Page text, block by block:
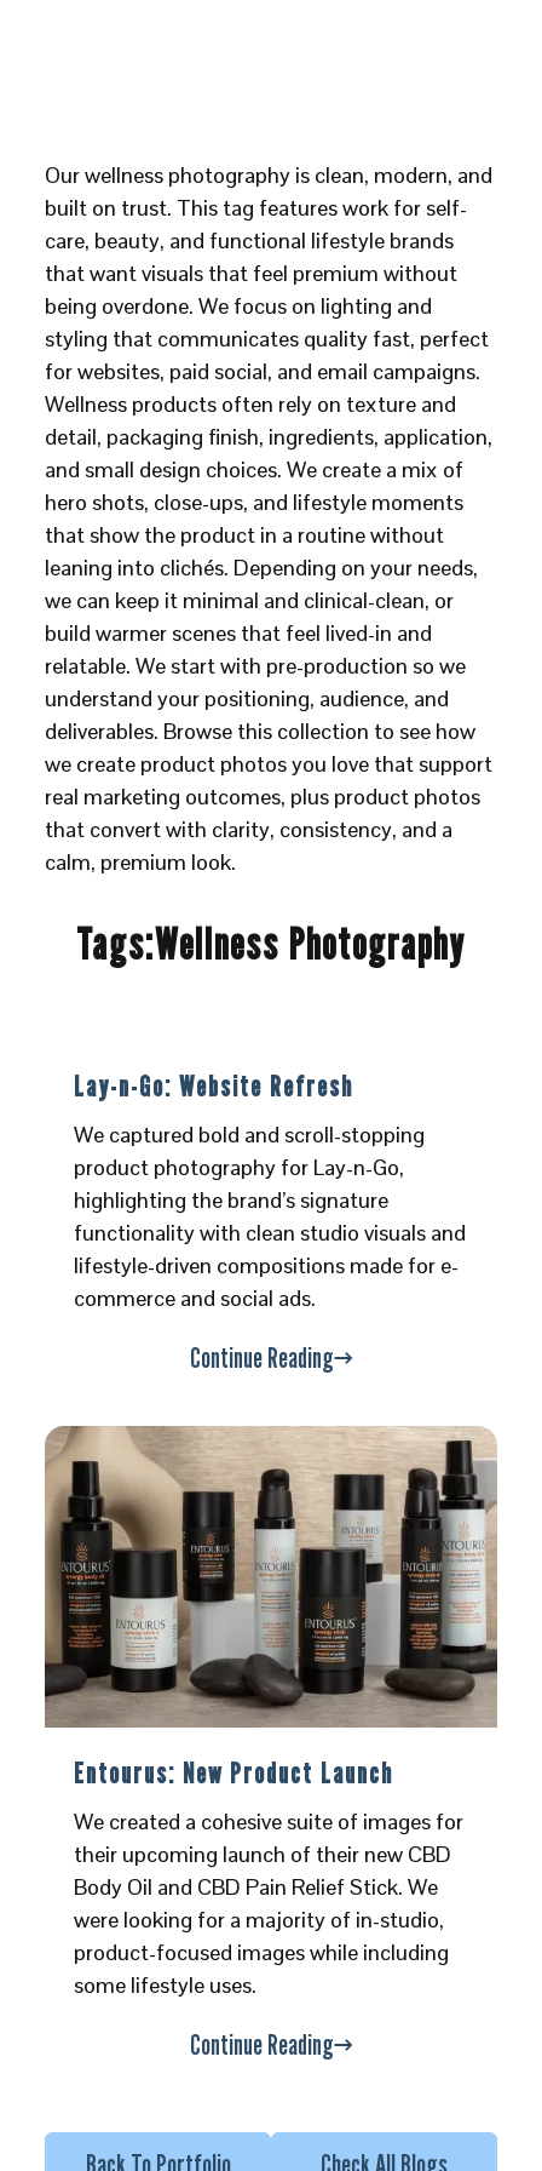
Our wellness photography is clean, modern, and
built on trust. This tag features work for self-
care, beauty, and functional lifestyle brands
that want visuals that feel premium without
being overdone. We focus on lighting and
styling that communicates quality fast, perfect
for websites, paid social, and email campaigns.
Wellness products often rely on texture and
detail, packaging finish, ingredients, application,
and small design choices. We create a mix of
hero shots, close-ups, and lifestyle moments
that show the product in a routine without
leaning into clichés. Depending on your needs,
we can keep it minimal and clinical-clean, or
build warmer scenes that feel lived-in and
relatable. We start with pre-production so we
understand your positioning, audience, and
deliverables. Browse this collection to see how
we create product photos you love that support
real marketing outcomes, plus product photos
that convert with clarity, consistency, and a
calm, premium look.
Tags:Wellness Photography
Lay-n-Go: Website Refresh
We captured bold and scroll-stopping
product photography for Lay-n-Go,
highlighting the brand’s signature
functionality with clean studio visuals and
lifestyle-driven compositions made for e-
commerce and social ads.
Continue Reading
Entourus: New Product Launch
We created a cohesive suite of images for
their upcoming launch of their new CBD
Body Oil and CBD Pain Relief Stick. We
were looking for a majority of in-studio,
product-focused images while including
some lifestyle uses.
Continue Reading